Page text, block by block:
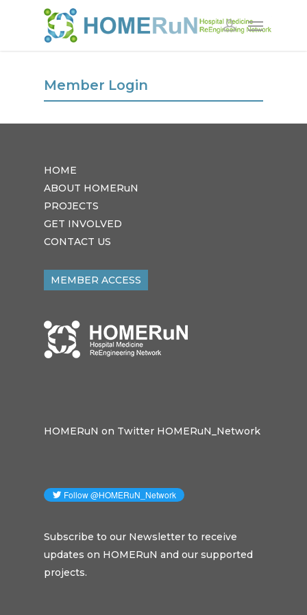
Member Login
HOME
ABOUT HOMERuN
PROJECTS
GET INVOLVED
CONTACT US
MEMBER ACCESS
HOMERuN on Twitter HOMERuN_Network
Subscribe to our Newsletter to receive
updates on HOMERuN and our supported
projects.